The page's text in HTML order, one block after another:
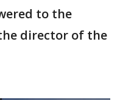
to the
director of the